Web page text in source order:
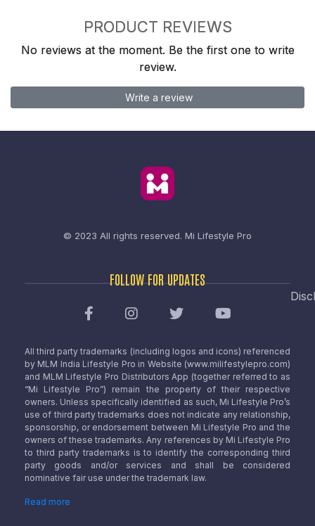
PRODUCT REVIEWS
No reviews at the moment. Be the first one to write
review.
Write a review
© 2023 All rights reserved. Mi Lifestyle Pro
FOLLOW FOR UPDATES
All third party trademarks (including logos and icons) referenced
by MLM India Lifestyle Pro in Website (www.milifestylepro.com)
and MLM Lifestyle Pro Distributors App (together referred to as
“Mi Lifestyle Pro”) remain the property of their respective
owners. Unless specifically identified as such, Mi Lifestyle Pro’s
use of third party trademarks does not indicate any relationship,
sponsorship, or endorsement between Mi Lifestyle Pro and the
owners of these trademarks. Any references by Mi Lifestyle Pro
to third party trademarks is to identify the corresponding third
party goods and/or services and shall be considered
nominative fair use under the trademark law.
Read more